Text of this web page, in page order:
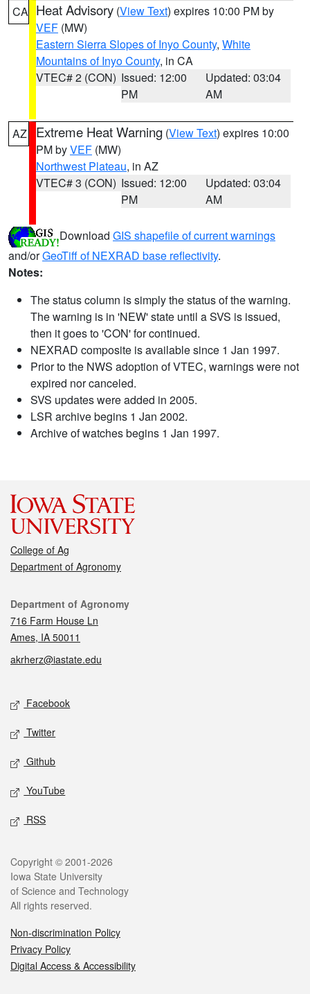
CA Heat Advisory (View Text) expires 10:00 PM by
VEF (MW)
Eastern Sierra Slopes of Inyo County, White
Mountains of Inyo County, in CA
VTEC# 2 (CON) Issued: 12:00
PM
Updated: 03:04
AM
AZ Extreme Heat Warning (View Text) expires 10:00
PM byVEF (MW)
Northwest Plateau, in AZ
VTEC# 3 (CON) Issued: 12:00
PM
Updated: 03:04
AM
Download GIS shapefile of current warnings
and/orGeoTiff of NEXRAD base reflectivity.
Notes:
The status column is simply the status of the warning.
The warning is in 'NEW' state until a SVS is issued,
then it goes to 'CON' for continued.
NEXRAD composite is available since 1 Jan 1997.
Prior to the NWS adoption of VTEC, warnings were not
expired nor canceled.
SVS updates were added in 2005.
LSR archive begins 1 Jan 2002.
Archive of watches begins 1 Jan 1997.
College of Ag
Department of Agronomy
Contact
Department of Agronomy
716 Farm House Ln
Ames, IA 50011
akrherz@iastate.edu
Social media
Facebook
Twitter
Github
YouTube
RSS
Legal
Copyright © 2001-2026
Iowa State University
of Science and Technology
All rights reserved.
Non-discrimination Policy
Privacy Policy
Digital Access & Accessibility